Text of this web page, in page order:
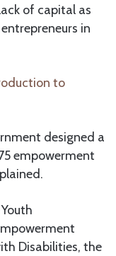
of capital as
in
to
designed a
empowerment
Disabilities, the